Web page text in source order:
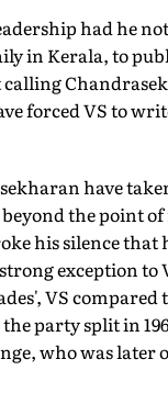
had he
in Kerala, to
forced VS to
have
the point
his silence that
exception to
VS compared
party split in
who was later